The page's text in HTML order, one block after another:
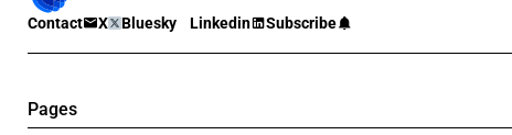
Contact X Bluesky Linkedin Subscribe
Pages